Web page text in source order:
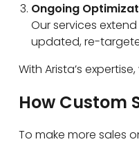
Ongoing
Our services
updated, re-
With Arista’s
How Custom
To make more sales